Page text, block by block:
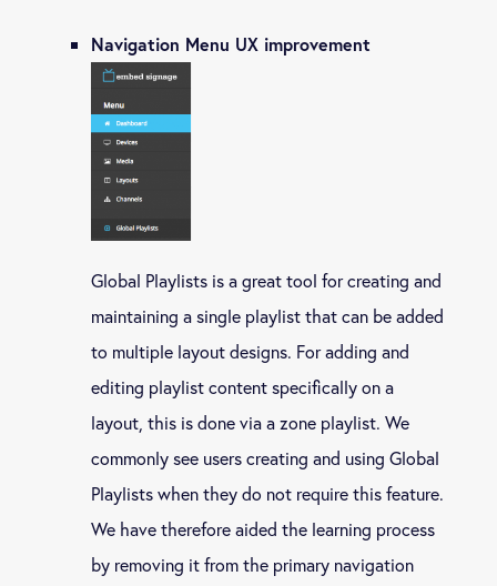
Navigation Menu UX improvement
Global Playlists is a great tool for creating and
maintaining a single playlist that can be added
to multiple layout designs. For adding and
editing playlist content specifically on a
layout, this is done via a zone playlist. We
commonly see users creating and using Global
Playlists when they do not require this feature.
We have therefore aided the learning process
by removing it from the primary navigation